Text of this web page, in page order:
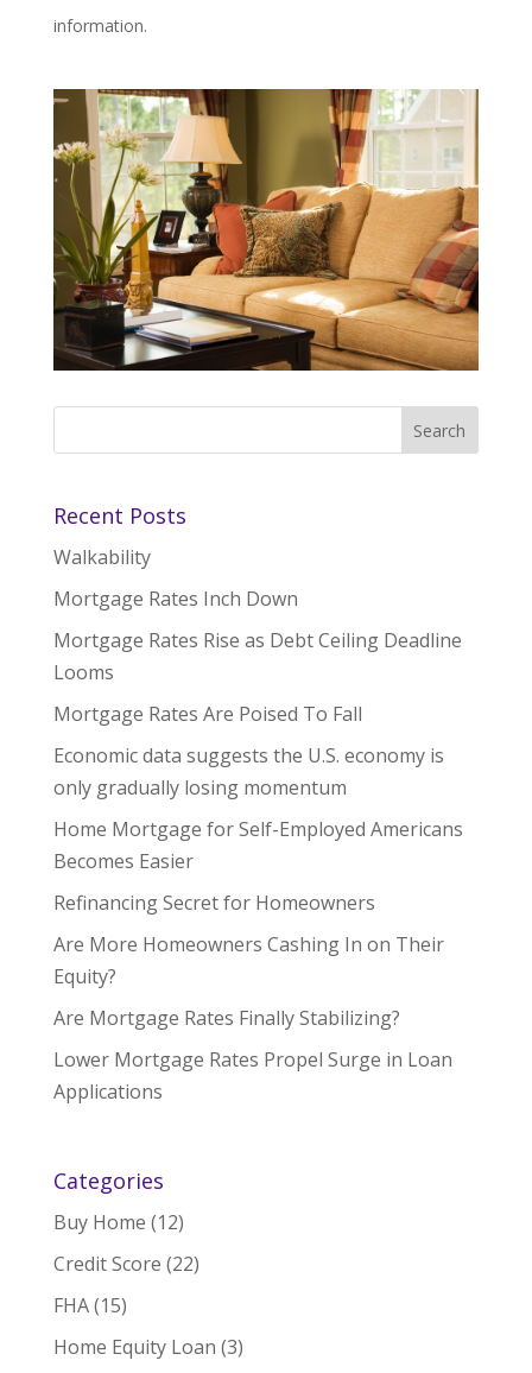
information.
Recent Posts
Walkability
Mortgage Rates Inch Down
Mortgage Rates Rise as Debt Ceiling Deadline
Looms
Mortgage Rates Are Poised To Fall
Economic data suggests the U.S. economy is
only gradually losing momentum
Home Mortgage for Self-Employed Americans
Becomes Easier
Refinancing Secret for Homeowners
Are More Homeowners Cashing In on Their
Equity?
Are Mortgage Rates Finally Stabilizing?
Lower Mortgage Rates Propel Surge in Loan
Applications
Categories
Buy Home (12)
Credit Score (22)
FHA(15)
Home Equity Loan (3)